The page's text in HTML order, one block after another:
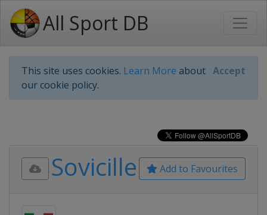
All Sport DB
This site uses cookies. Learn More about
our cookie policy.
Accept
Add to Favourites
Sovicille